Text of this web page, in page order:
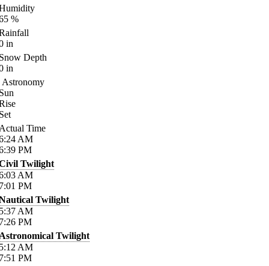
%
in
Depth
in
Astronomy
Time
AM
PM
Twilight
AM
PM
Twilight
AM
PM
Twilight
AM
PM